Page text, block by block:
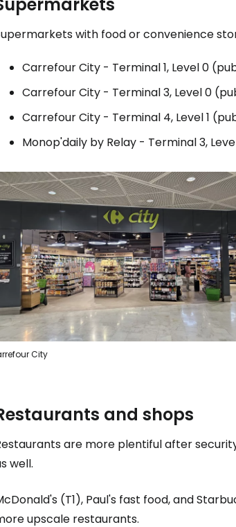
with food or convenience
Carrefour City - Terminal 1, Level 0
Carrefour City - Terminal 3, Level 0
Carrefour City - Terminal 4, Level 1
Monop'daily by Relay - Terminal 3,
City
and shops
are more plentiful after
well.
(T1), Paul's fast food, and
upscale restaurants.
Sign in
... the worldwide